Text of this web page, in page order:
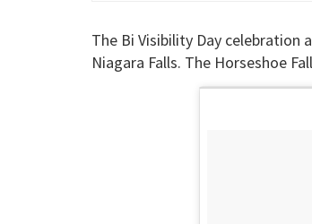
The Bi Visibility Day celebration
Niagara Falls. The Horseshoe